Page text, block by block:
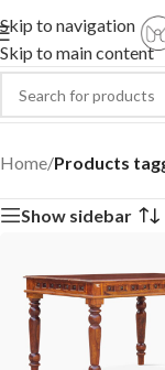
Skip to navigation
Skip to main content
Dining
Home/Products
Show sidebar